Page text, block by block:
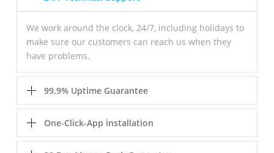
We work around the clock, 24/7, including holidays to
make sure our customers can reach us when they
have problems.
99.9% Uptime Guarantee
One-Click-App installation